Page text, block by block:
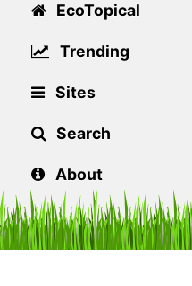
EcoTopical
Trending
Sites
Search
About